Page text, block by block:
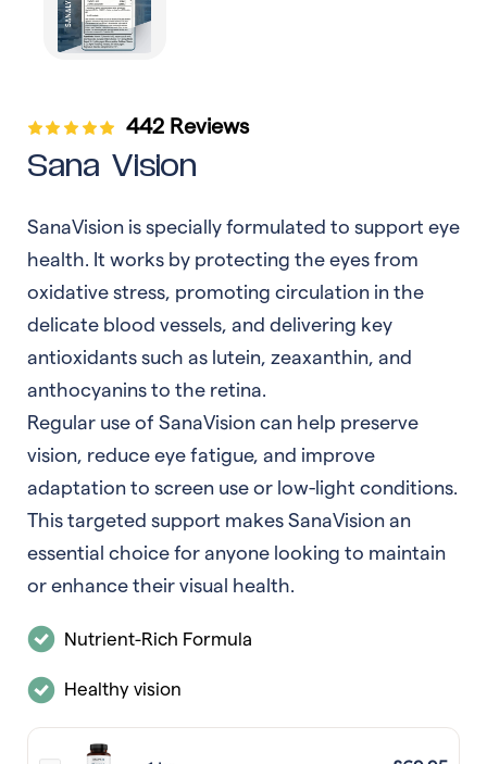
442 Reviews
Sana Vision
SanaVision is specially formulated to support eye
health. It works by protecting the eyes from
oxidative stress, promoting circulation in the
delicate blood vessels, and delivering key
antioxidants such as lutein, zeaxanthin, and
anthocyanins to the retina.
Regular use of SanaVision can help preserve
vision, reduce eye fatigue, and improve
adaptation to screen use or low-light conditions.
This targeted support makes SanaVision an
essential choice for anyone looking to maintain
or enhance their visual health.
Nutrient-Rich Formula
Healthy vision